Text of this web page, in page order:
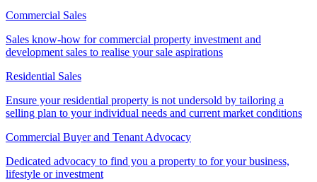
Commercial Sales
Sales know-how for commercial property investment and
development sales to realise your sale aspirations
Residential Sales
Ensure your residential property is not undersold by tailoring a
selling plan to your individual needs and current market conditions
Commercial Buyer and Tenant Advocacy
Dedicated advocacy to find you a property to for your business,
lifestyle or investment